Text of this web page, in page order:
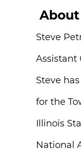
Steve
Assistant
Steve
for the
Illinois
National